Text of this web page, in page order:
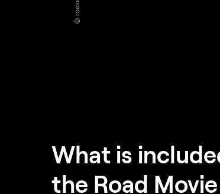
What is
the Road